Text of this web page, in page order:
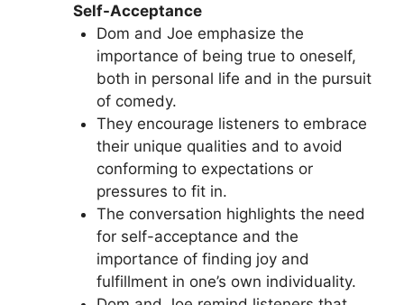
Self-Acceptance
Dom and Joe emphasize the
importance of being true to oneself,
both in personal life and in the pursuit
of comedy.
They encourage listeners to embrace
their unique qualities and to avoid
conforming to expectations or
pressures to fit in.
The conversation highlights the need
for self-acceptance and the
importance of finding joy and
fulfillment in one’s own individuality.